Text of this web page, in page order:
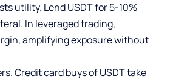
utility. Lend USDT for 5-10%
In leveraged trading,
amplifying exposure without
Credit card buys of USDT take